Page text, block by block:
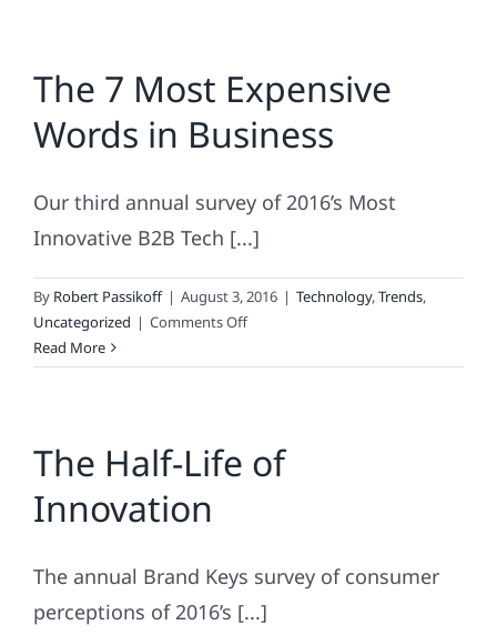
The 7 Most Expensive
Words in Business
Our third annual survey of 2016’s Most
Innovative B2B Tech [...]
By Robert Passikoff | August 3, 2016 | Technology,Trends,
Uncategorized | Comments Offon
7
Words
in
Read More
The Half-Life of
Innovation
The annual Brand Keys survey of consumer
perceptions of 2016’s [...]